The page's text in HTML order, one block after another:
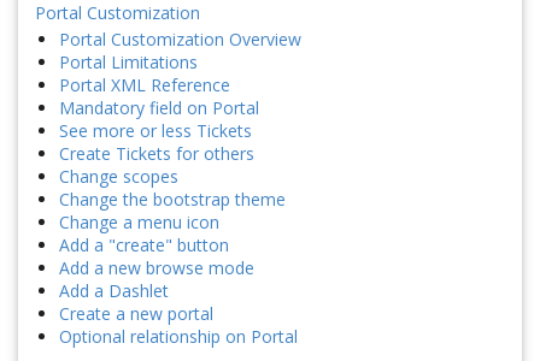
Portal Customization
Portal Customization Overview
Portal Limitations
Portal XML Reference
Mandatory field on Portal
See more or less Tickets
Create Tickets for others
Change scopes
Change the bootstrap theme
Change a menu icon
Add a "create" button
Add a new browse mode
Add a Dashlet
Create a new portal
Optional relationship on Portal